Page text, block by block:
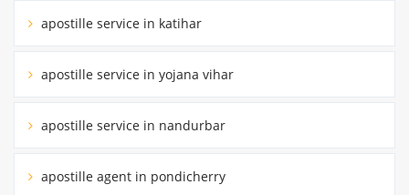
apostille service in katihar
apostille service in yojana vihar
apostille service in nandurbar
apostille agent in pondicherry